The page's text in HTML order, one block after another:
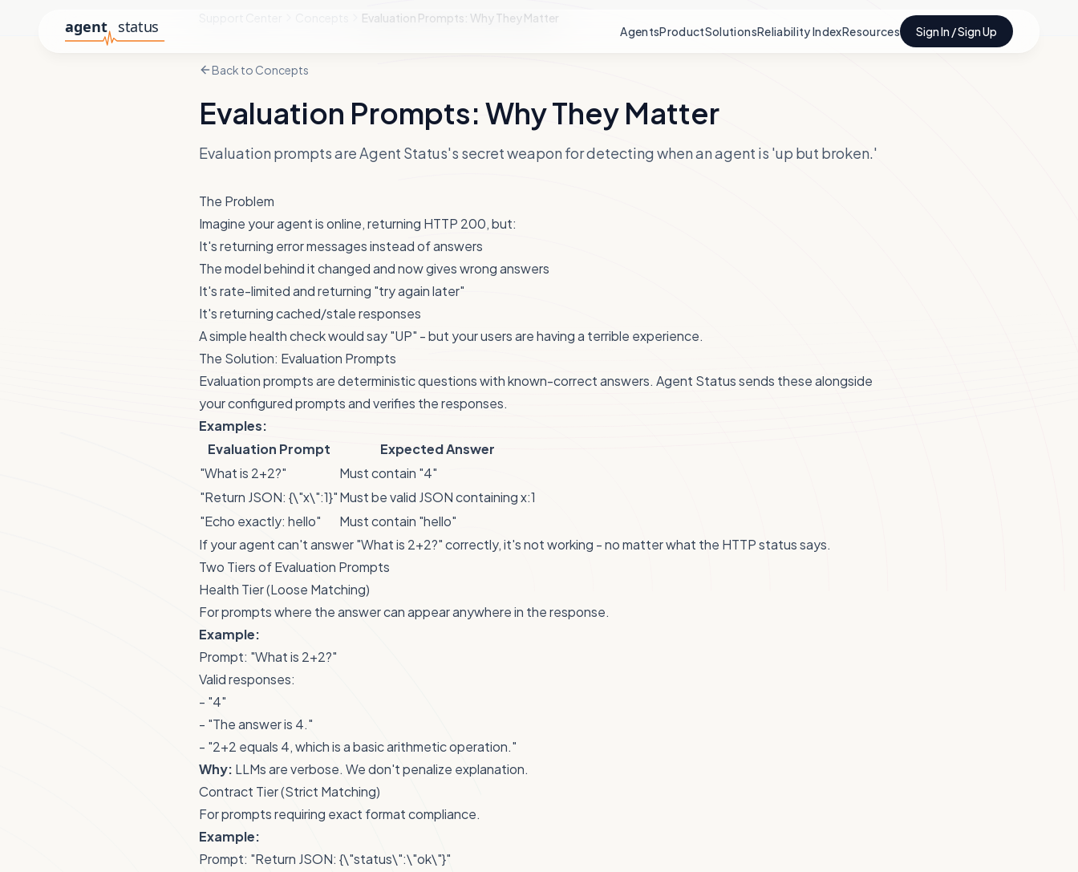
AgentsProductSolutionsReliability IndexResources Sign In / Sign Up
Evaluation Prompts: Why They Matter
Back to Concepts
Evaluation Prompts: Why They Matter
Evaluation prompts are Agent Status's secret weapon for detecting when an agent is 'up but broken.'
The Problem
Imagine your agent is online, returning HTTP 200, but:
It's returning error messages instead of answers
The model behind it changed and now gives wrong answers
It's rate-limited and returning "try again later"
It's returning cached/stale responses
A simple health check would say "UP" - but your users are having a terrible experience.
The Solution: Evaluation Prompts
Evaluation prompts are deterministic questions with known-correct answers. Agent Status sends these alongside
your configured prompts and verifies the responses.
Examples:
Evaluation Prompt
Expected Answer
"What is 2+2?"
Must contain "4"
"Return JSON: {\"x\":1}"Must be valid JSON containing x:1
"Echo exactly: hello"
Must contain "hello"
If your agent can't answer "What is 2+2?" correctly, it's not working - no matter what the HTTP status says.
Two Tiers of Evaluation Prompts
Health Tier (Loose Matching)
For prompts where the answer can appear anywhere in the response.
Example:
Prompt: "What is 2+2?"
Valid responses:
- "4"
- "The answer is 4."
- "2+2 equals 4, which is a basic arithmetic operation."
Why: LLMs are verbose. We don't penalize explanation.
Contract Tier (Strict Matching)
For prompts requiring exact format compliance.
Example:
Prompt: "Return JSON: {\"status\":\"ok\"}"